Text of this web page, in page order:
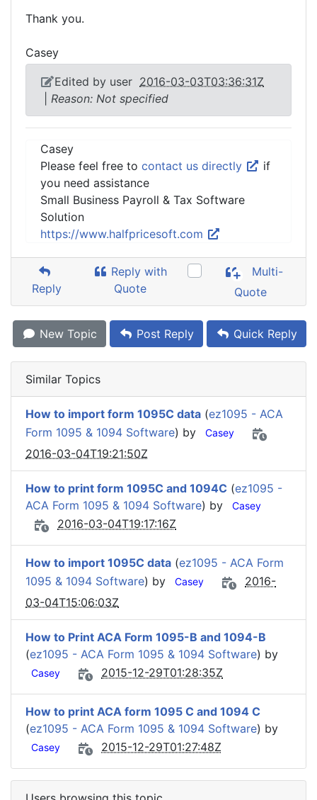
Thank you.
Casey
Edited by user 2016-03-03T03:36:31Z
Reason: Not specified
Casey
Please feel free to contact us directly
if
you need assistance
Small Business Payroll & Tax Software
Solution
https://www.halfpricesoft.com
Reply
Reply with
Quote
Multi-
Quote
New Topic Post Reply Quick Reply
Similar Topics
How to import form 1095C data (ez1095 - ACA
Form 1095 & 1094 Software) by Casey
2016-03-04T19:21:50Z
How to print form 1095C and 1094C (ez1095 -
ACA Form 1095 & 1094 Software) by Casey
2016-03-04T19:17:16Z
How to import 1095C data (ez1095 - ACA Form
1095 & 1094 Software) by Casey
2016-
03-04T15:06:03Z
How to Print ACA Form 1095-B and 1094-B
(ez1095 - ACA Form 1095 & 1094 Software) by
Casey 2015-12-29T01:28:35Z
How to print ACA form 1095 C and 1094 C
(ez1095 - ACA Form 1095 & 1094 Software) by
Casey 2015-12-29T01:27:48Z